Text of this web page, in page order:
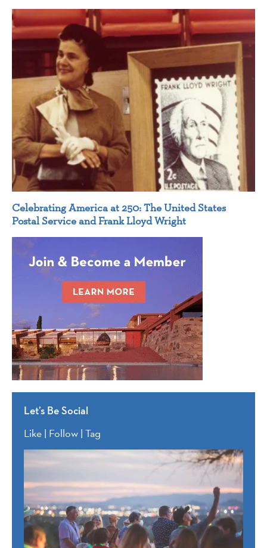
Celebrating America at 250: The United States
Postal Service and Frank Lloyd Wright
Let’s Be Social
Like | Follow | Tag